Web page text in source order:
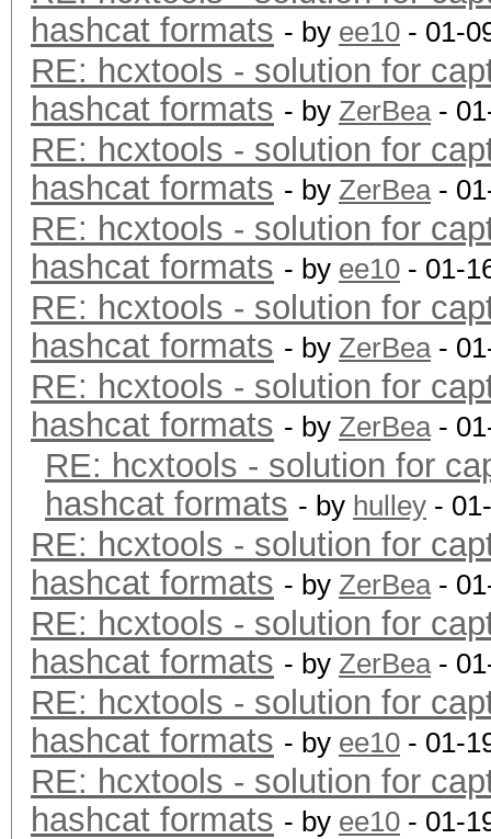
hashcat formats - by ee10 - 01-
RE: hcxtools - solution for
hashcat formats - by ZerBea-
RE: hcxtools - solution for
hashcat formats - by ZerBea-
RE: hcxtools - solution for
hashcat formats - by ee10 - 01-
RE: hcxtools - solution for
hashcat formats - by ZerBea-
RE: hcxtools - solution for
hashcat formats - by ZerBea-
RE: hcxtools - solution for
hashcat formats - by hulley -
RE: hcxtools - solution for
hashcat formats - by ZerBea-
RE: hcxtools - solution for
hashcat formats - by ZerBea-
RE: hcxtools - solution for
hashcat formats - by ee10 - 01-
RE: hcxtools - solution for
hashcat formats - by ee10 - 01-